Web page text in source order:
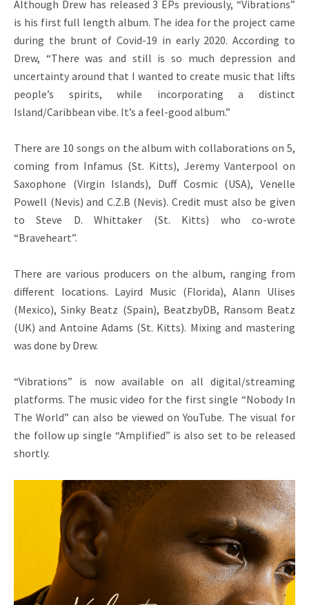
Although Drew has released 3 EPs previously, “Vibrations”
is his first full length album. The idea for the project came
during the brunt of Covid-19 in early 2020. According to
Drew, “There was and still is so much depression and
uncertainty around that I wanted to create music that lifts
people’s spirits, while incorporating a distinct
Island/Caribbean vibe. It’s a feel-good album.”
There are 10 songs on the album with collaborations on 5,
coming from Infamus (St. Kitts), Jeremy Vanterpool on
Saxophone (Virgin Islands), Duff Cosmic (USA), Venelle
Powell (Nevis) and C.Z.B (Nevis). Credit must also be given
to Steve D. Whittaker (St. Kitts) who co-wrote
“Braveheart”.
There are various producers on the album, ranging from
different locations. Layird Music (Florida), Alann Ulises
(Mexico), Sinky Beatz (Spain), BeatzbyDB, Ransom Beatz
(UK) and Antoine Adams (St. Kitts). Mixing and mastering
was done by Drew.
“Vibrations” is now available on all digital/streaming
platforms. The music video for the first single “Nobody In
The World” can also be viewed on YouTube. The visual for
the follow up single “Amplified” is also set to be released
shortly.